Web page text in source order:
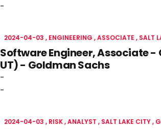
-
2024-04-03 ENGINEERING ASSOCIATE SALT
Software Engineer, Associate
UT) - Goldman Sachs
-
-
2024-04-03 RISK ANALYST SALT LAKE CITY